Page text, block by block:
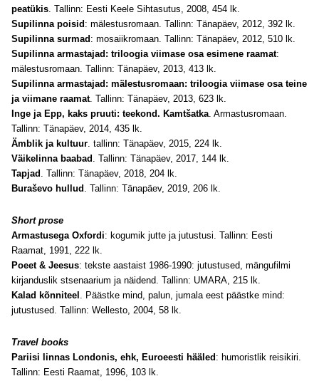
peatükis. Tallinn: Eesti Keele Sihtasutus, 2008, 454 lk.
Supilinna poisid : mälestusromaan. Tallinn: Tänapäev, 2012, 392 lk.
Supilinna surmad : mosaiikromaan. Tallinn: Tänapäev, 2012, 510 lk.
Supilinna armastajad: triloogia viimase osa esimene raamat:
mälestusromaan. Tallinn: Tänapäev, 2013, 413 lk.
Supilinna armastajad: mälestusromaan: triloogia viimase osa teine
ja viimane raamat. Tallinn: Tänapäev, 2013, 623 lk.
Inge ja Epp, kaks pruuti: teekond. Kamtšatka. Armastusromaan.
Tallinn: Tänapäev, 2014, 435 lk.
Ämblik ja kultuur. tallinn: Tänapäev, 2015, 224 lk.
Väikelinna baabad . Tallinn: Tänapäev, 2017, 144 lk.
Tapjad . Tallinn: Tänapäev, 2018, 204 lk.
Buraševo hullud . Tallinn: Tänapäev, 2019, 206 lk.
Short prose
Armastusega Oxfordi: kogumik jutte ja jutustusi. Tallinn: Eesti
Raamat, 1991, 222 lk.
Poeet & Jeesus: tekste aastaist 1986-1990: jutustused, mängufilmi
kirjanduslik stsenaarium ja näidend. Tallinn: UMARA, 215 lk.
Kalad kõnniteel . Päästke mind, palun, jumala eest päästke mind:
jutustused. Tallinn: Wellesto, 2004, 58 lk.
Travel books
Pariisi linnas Londonis, ehk, Euroeesti hääled : humoristlik reisikiri.
Tallinn: Eesti Raamat, 1996, 103 lk.